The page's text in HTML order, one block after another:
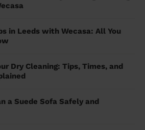
in Leeds with Wecasa: All You
Dry Cleaning: Tips, Times, and
a Suede Sofa Safely and